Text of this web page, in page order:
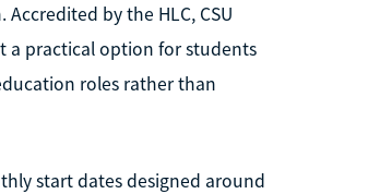
by the HLC, CSU
a practical option for students
roles rather than
start dates designed around